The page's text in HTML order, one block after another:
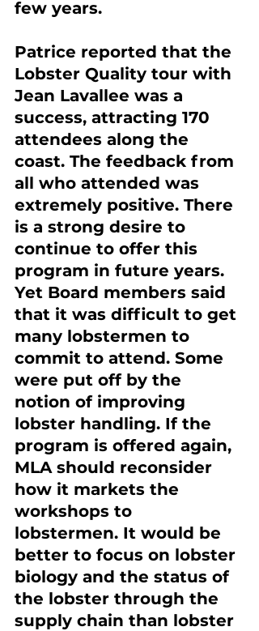
few years.
Patrice reported that the
Lobster Quality tour with
Jean Lavallee was a
success, attracting 170
attendees along the
coast. The feedback from
all who attended was
extremely positive. There
is a strong desire to
continue to offer this
program in future years.
Yet Board members said
that it was difficult to get
many lobstermen to
commit to attend. Some
were put off by the
notion of improving
lobster handling. If the
program is offered again,
MLA should reconsider
how it markets the
workshops to
lobstermen. It would be
better to focus on lobster
biology and the status of
the lobster through the
supply chain than lobster